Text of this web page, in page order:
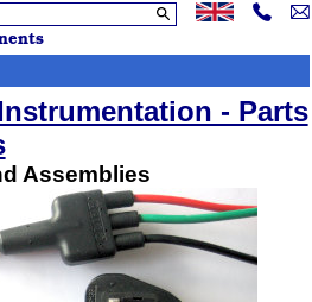
- Parts
Assemblies